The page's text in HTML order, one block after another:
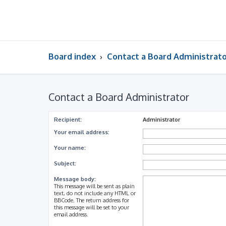
Board index Contact a Board
Contact a Board Administrator
Recipient:
Administrator
Your email address:
Your name:
Subject:
Message body:
This message will be sent as plain
text, do not include any HTML or
BBCode. The return address for
this message will be set to your
email address.